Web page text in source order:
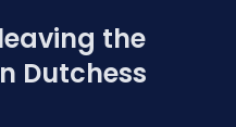
the
Dutchess